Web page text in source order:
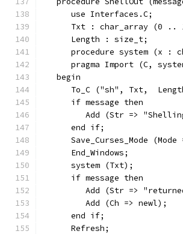
      use Interfaces.C;
Txt : char_array (0 ..
      Length : size_t;
procedure system (x :
pragma Import (C,
   begin
To_C ("sh", Txt,
      if message then
Add (Str =>
      end if;
Save_Curses_Mode (Mode
      End_Windows;
      system (Txt);
      if message then
Add (Str =>
         Add (Ch => newl);
      end if;
      Refresh;